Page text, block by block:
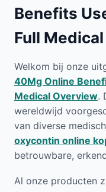
Benefits
Full
Welkom bij onze
40Mg Online
Medical Overview.
wereldwijd
van diverse
oxycontin online
betrouwbare,
Al onze producten